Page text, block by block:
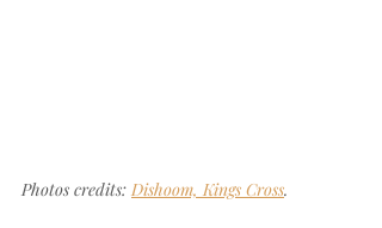
Photos credits: Dishoom, Kings Cross.